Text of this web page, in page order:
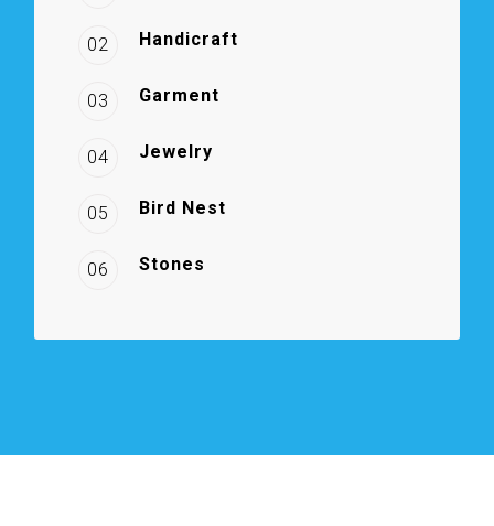
02 Handicraft
03 Garment
04 Jewelry
05 Bird Nest
06 Stones